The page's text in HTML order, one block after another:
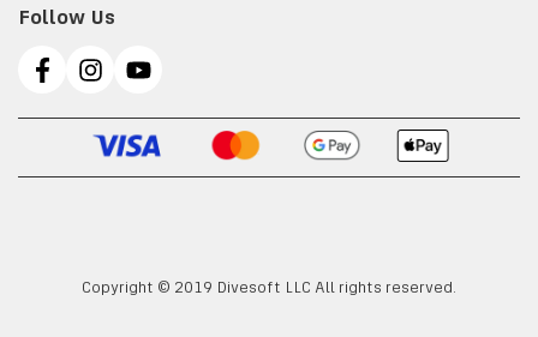
Follow Us
Copyright © 2019 Divesoft LLC All rights reserved.